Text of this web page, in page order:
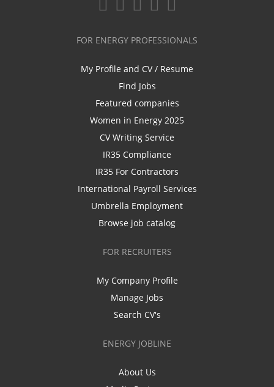
FOR ENERGY PROFESSIONALS
My Profile and CV / Resume
Find Jobs
Featured companies
Women in Energy 2025
CV Writing Service
IR35 Compliance
IR35 For Contractors
International Payroll Services
Umbrella Employment
Browse job catalog
FOR RECRUITERS
My Company Profile
Manage Jobs
Search CV's
ENERGY JOBLINE
About Us